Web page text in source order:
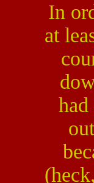
In
at